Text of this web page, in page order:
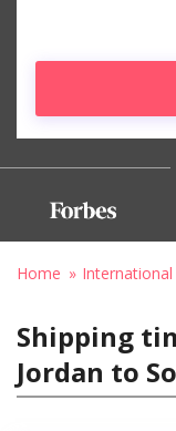
Home International
Shipping
Jordan to